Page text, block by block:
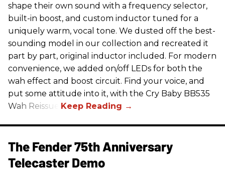
shape their own sound with a frequency selector,
built-in boost, and custom inductor tuned for a
uniquely warm, vocal tone. We dusted off the best-
sounding model in our collection and recreated it
part by part, original inductor included. For modern
convenience, we added on/off LEDs for both the
wah effect and boost circuit. Find your voice, and
put some attitude into it, with the Cry Baby BB535
Wah Reissue.
The Fender 75th Anniversary
Telecaster Demo